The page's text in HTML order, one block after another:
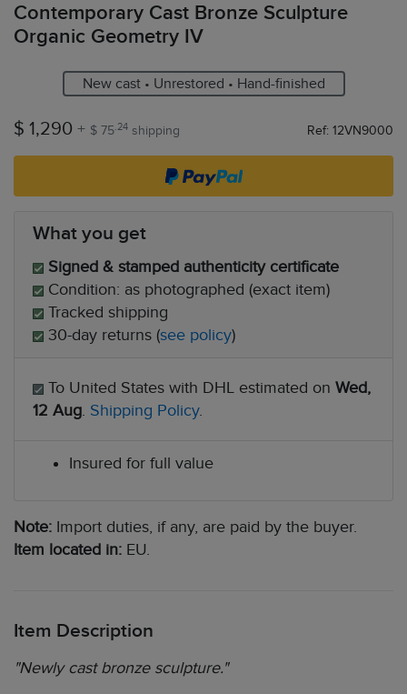
Contemporary Cast Bronze Sculpture
Organic Geometry IV
New cast • Unrestored • Hand-finished
$ 1,290 + $ 75.24 shipping Ref: 12VN9000
What you get
Signed & stamped authenticity certificate
Condition: as photographed (exact item)
Tracked shipping
30-day returns (see policy)
To United States with DHL estimated on Wed,
12 Aug. Shipping Policy.
Insured for full value
Note: Import duties, if any, are paid by the buyer.
Item located in: EU.
Item Description
"Newly cast bronze sculpture."